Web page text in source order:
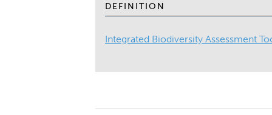
DEFINITION
Integrated Biodiversity Assessment